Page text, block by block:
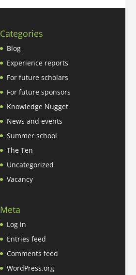
Categories
Blog
Experience reports
For future scholars
For future sponsors
Knowledge Nugget
News and events
Summer school
The Ten
Uncategorized
Vacancy
Meta
Log in
Entries feed
Comments feed
WordPress.org